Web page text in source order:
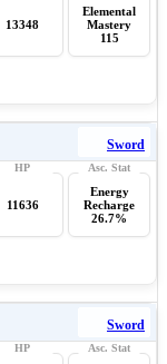
13348
Elemental
Mastery
115
Sword
11636
Energy
Recharge
26.7%
Sword